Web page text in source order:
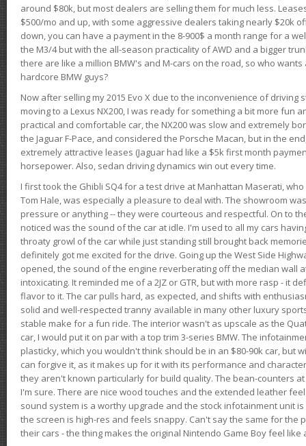
around $80k, but most dealers are selling them for much less.
$500/mo and up, with some aggressive dealers taking nearly $20k
down, you can have a payment in the 8-900$ a month range for a
the M3/4 but with the all-season practicality of AWD and a bigger
there are like a million BMW's and M-cars on the road, so who
hardcore BMW guys?
Now after selling my 2015 Evo X due to the inconvenience of driving
moving to a Lexus NX200, I was ready for something a bit more fun
practical and comfortable car, the NX200 was slow and extremely
the Jaguar F-Pace, and considered the Porsche Macan, but in the
extremely attractive leases (Jaguar had like a $5k first month
horsepower. Also, sedan driving dynamics win out every time.
I first took the Ghibli SQ4 for a test drive at Manhattan Maserati,
Tom Hale, was especially a pleasure to deal with. The showroom
pressure or anything -- they were courteous and respectful. On to
noticed was the sound of the car at idle. I'm used to all my cars
throaty growl of the car while just standing still brought back
definitely got me excited for the drive. Going up the West Side
opened, the sound of the engine reverberating off the median wall
intoxicating. It reminded me of a 2JZ or GTR, but with more rasp - it
flavor to it. The car pulls hard, as expected, and shifts with
solid and well-respected tranny available in many other luxury
stable make for a fun ride. The interior wasn't as upscale as the
car, I would put it on par with a top trim 3-series BMW. The
plasticky, which you wouldn't think should be in an $80-90k car, but
can forgive it, as it makes up for it with its performance and
they aren't known particularly for build quality. The bean-counters
I'm sure. There are nice wood touches and the extended leather
sound system is a worthy upgrade and the stock infotainment unit
the screen is high-res and feels snappy. Can't say the same for the
their cars - the thing makes the original Nintendo Game Boy feel like